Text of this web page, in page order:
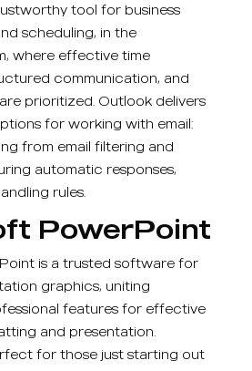
tool for business
scheduling, in the
where effective time
communication, and
prioritized. Outlook delivers
for working with email:
from email filtering and
automatic responses,
rules.
PowerPoint
is a trusted software for
graphics, uniting
features for effective
and presentation.
for those just starting out